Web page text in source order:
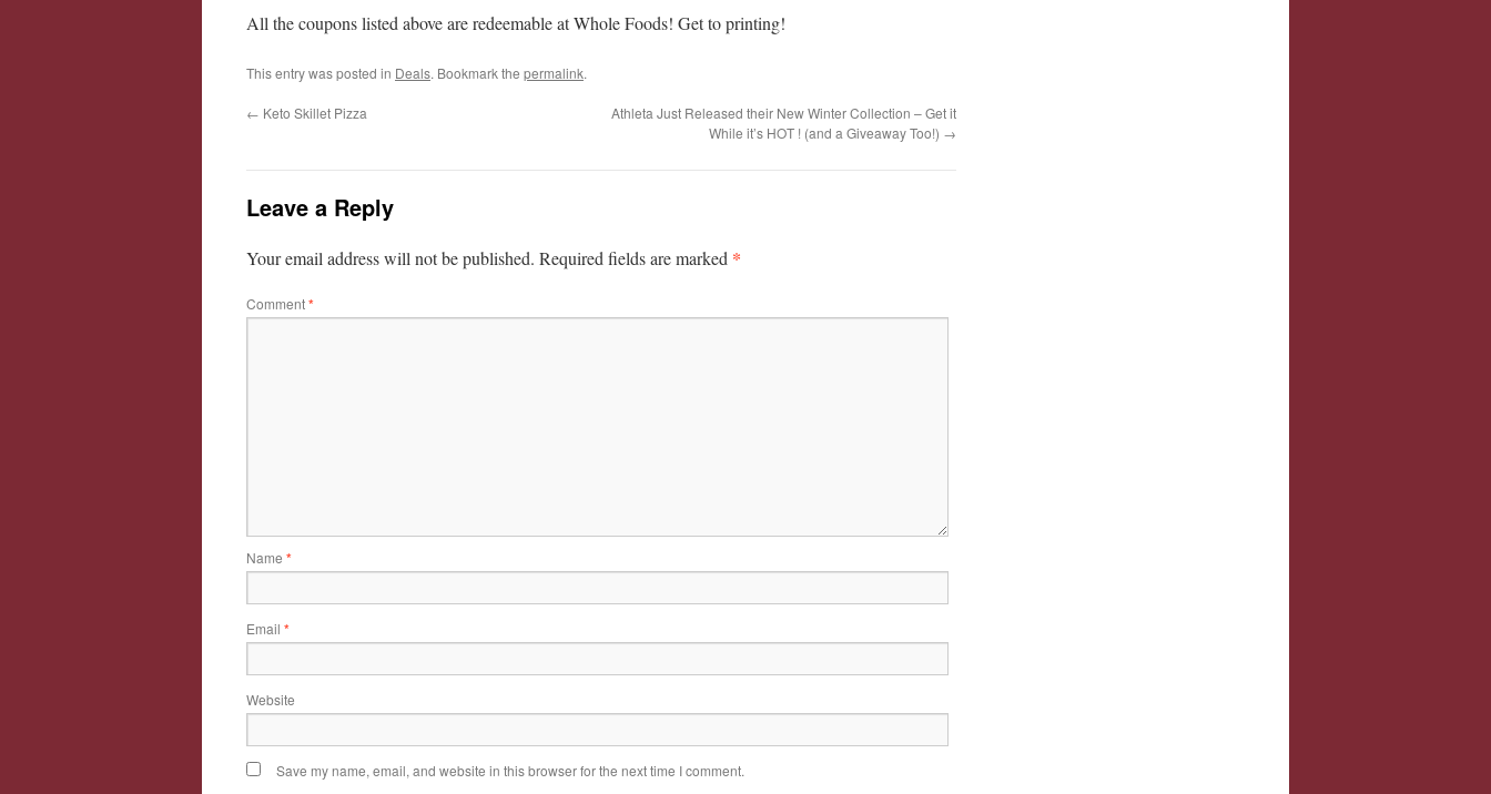
All the coupons listed above are redeemable at Whole Foods! Get to printing!
This entry was posted in Deals. Bookmark the permalink.
← Keto Skillet Pizza
Athleta Just Released their New Winter Collection – Get it
While it’s HOT ! (and a Giveaway Too!) →
Leave a Reply
Your email address will not be published. Required fields are marked *
Comment*
Name *
Email *
Website
Save my name, email, and website in this browser for the next time I comment.